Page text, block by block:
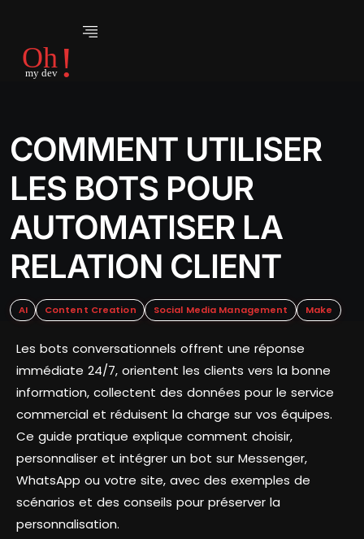
COMMENT UTILISER
LES BOTS POUR
AUTOMATISER LA
RELATION CLIENT
AI Content Creation Social Media Management Make
Les bots conversationnels offrent une réponse
immédiate 24/7, orientent les clients vers la bonne
information, collectent des données pour le service
commercial et réduisent la charge sur vos équipes.
Ce guide pratique explique comment choisir,
personnaliser et intégrer un bot sur Messenger,
WhatsApp ou votre site, avec des exemples de
scénarios et des conseils pour préserver la
personnalisation.